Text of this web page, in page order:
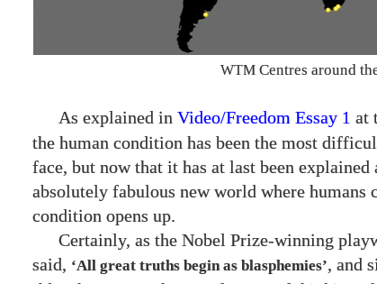
WTM Centres around
As explained in Video/​Freedom Essay 1 at
the human condition has been the most
face, but now that it has at last been explained
absolutely fabulous new world where humans
condition opens up.
Certainly, as the Nobel Prize-winning
said, ‘All great truths begin as blasphemies’, and